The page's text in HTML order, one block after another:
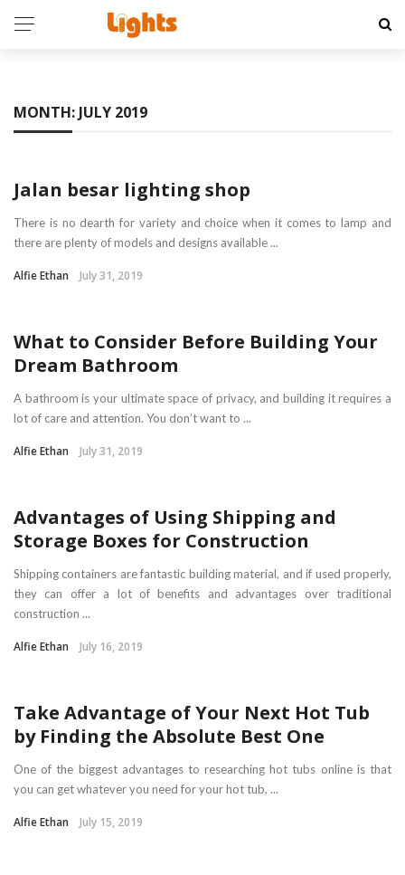
MONTH: JULY 2019
Jalan besar lighting shop
There is no dearth for variety and choice when it comes to lamp and
there are plenty of models and designs available ...
Alfie Ethan July 31, 2019
What to Consider Before Building Your
Dream Bathroom
A bathroom is your ultimate space of privacy, and building it requires a
lot of care and attention. You don’t want to ...
Alfie Ethan July 31, 2019
Advantages of Using Shipping and
Storage Boxes for Construction
Shipping containers are fantastic building material, and if used properly,
they can offer a lot of benefits and advantages over traditional
construction ...
Alfie Ethan July 16, 2019
Take Advantage of Your Next Hot Tub
by Finding the Absolute Best One
One of the biggest advantages to researching hot tubs online is that
you can get whatever you need for your hot tub, ...
Alfie Ethan July 15, 2019